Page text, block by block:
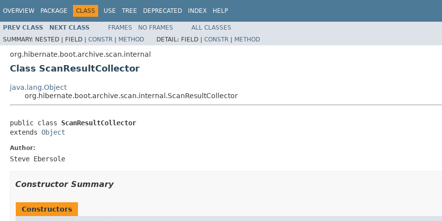
OVERVIEW PACKAGE CLASS USE TREE DEPRECATED INDEX HELP
PREV CLASS NEXT CLASS FRAMES NO FRAMES
ALL CLASSES
SUMMARY: NESTED | FIELD | CONSTR | METHOD DETAIL: FIELD | CONSTR | METHOD
org.hibernate.boot.archive.scan.internal
Class ScanResultCollector
java.lang.Object
org.hibernate.boot.archive.scan.internal.ScanResultCollector
public class ScanResultCollector
extends Object
Author:
Steve Ebersole
Constructor Summary
Constructors